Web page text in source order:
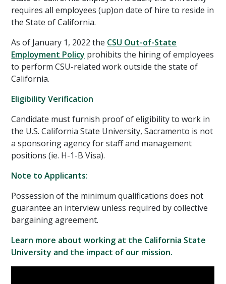
requires all employees (up)on date of hire to reside in
the State of California.
As of January 1, 2022 the CSU Out-of-State
Employment Policy prohibits the hiring of employees
to perform CSU-related work outside the state of
California.
Eligibility Verification
Candidate must furnish proof of eligibility to work in
the U.S. California State University, Sacramento is not
a sponsoring agency for staff and management
positions (ie. H-1-B Visa).
Note to Applicants:
Possession of the minimum qualifications does not
guarantee an interview unless required by collective
bargaining agreement.
Learn more about working at the California State
University and the impact of our mission.